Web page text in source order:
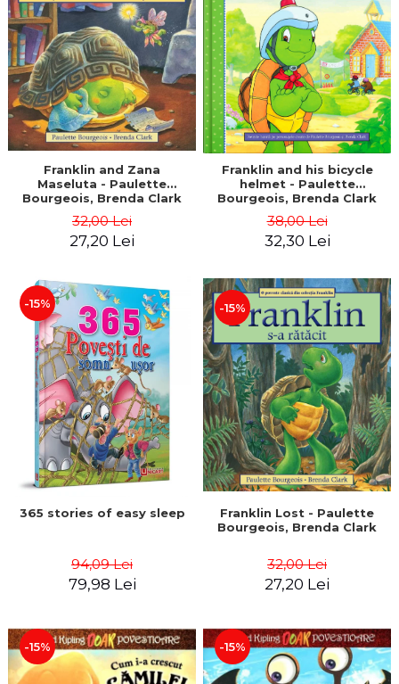
LEGAL AND ADMINISTRATIVE
SCIENCES
ECONOMIC SCIENCES
EXACT SCIENCES
PHYSICAL EDUCATION AND
SPORTS
PROCEEDINGS
SCIENTIFIC PUBLICATIONS
PRE-UNIVERSITY
FREE TIME
COMING SOON
PROMOTIONS
STUDY PACKAGES
Distributors
Franklin and Zana
Maseluta - Paulette
Bourgeois, Brenda Clark
32,00 Lei
27,20 Lei
Franklin and his bicycle
helmet - Paulette
Bourgeois, Brenda Clark
38,00 Lei
32,30 Lei
-15%
365 stories of easy sleep
94,09 Lei
79,98 Lei
-15%
Franklin Lost - Paulette
Bourgeois, Brenda Clark
32,00 Lei
27,20 Lei
-15% -15%